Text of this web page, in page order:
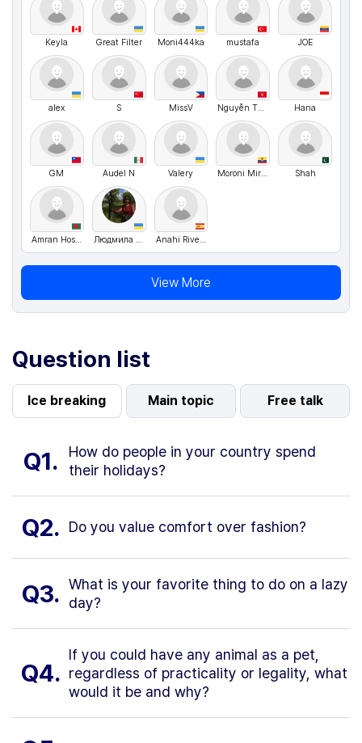
Keyla Great Filter Moni444ka mustafa JOE
alex S MissV Nguyễn Thị Kim Huệ Hana
GM Audel N Valery Moroni Miranda Shah
View More
Question list
Ice breaking Main topic Free talk
Q1.
How do people in your country spend
their holidays?
Q2. Do you value comfort over fashion?
Q3. What is your favorite thing to do on a lazy
day?
Q4.
If you could have any animal as a pet,
regardless of practicality or legality, what
would it be and why?